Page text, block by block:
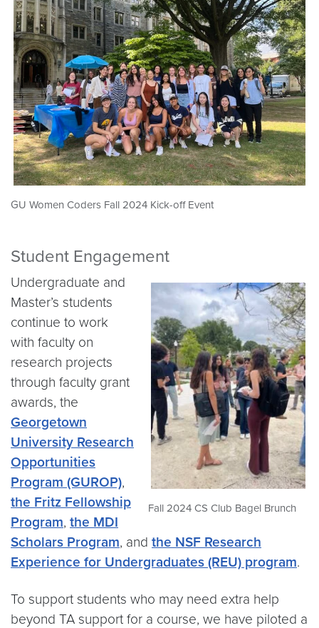
GU Women Coders Fall 2024 Kick-off Event
Student Engagement
Fall 2024 CS Club Bagel Brunch
Undergraduate and
Master’s students
continue to work
with faculty on
research projects
through faculty grant
awards, the
Georgetown
University Research
Opportunities
Program (GUROP),
the Fritz Fellowship
Program, the MDI
Scholars Program, and the NSF Research
Experience for Undergraduates (REU) program.
To support students who may need extra help
beyond TA support for a course, we have piloted a